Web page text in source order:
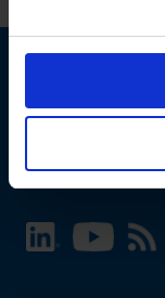
Choose your